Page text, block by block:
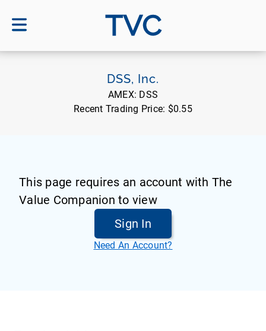
TVC
DSS, Inc.
AMEX: DSS
Recent Trading Price: $0.55
This page requires an account with The
Value Companion to view
Sign In
Need An Account?